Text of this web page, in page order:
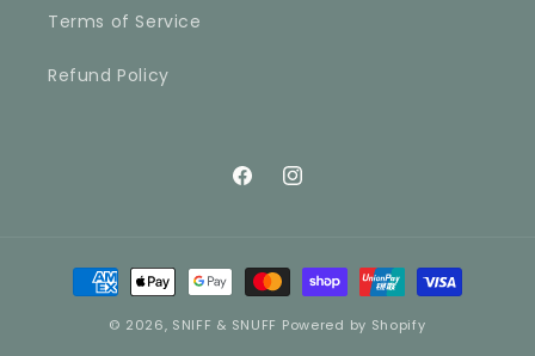
Terms of Service
Refund Policy
FacebookInstagram
Payment
methods
© 2026, SNIFF & SNUFF Powered by Shopify